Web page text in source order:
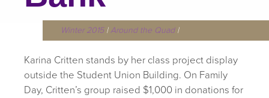
Winter 2015 |Around the Quad|
Karina Critten stands by her class project display
outside the Student Union Building. On Family
Day, Critten’s group raised $1,000 in donations for